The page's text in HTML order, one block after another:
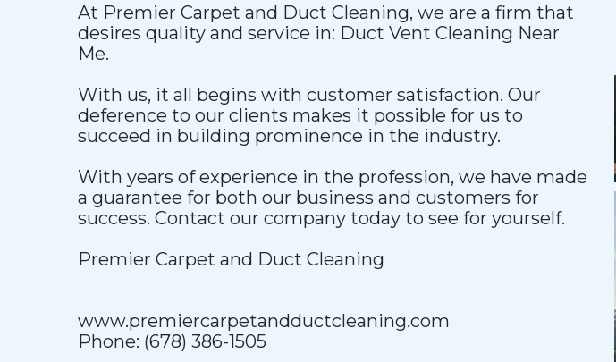
At Premier Carpet and Duct Cleaning, we are a firm that
desires quality and service in: Duct Vent Cleaning Near
Me.
With us, it all begins with customer satisfaction. Our
deference to our clients makes it possible for us to
succeed in building prominence in the industry.
With years of experience in the profession, we have made
a guarantee for both our business and customers for
success. Contact our company today to see for yourself.
Premier Carpet and Duct Cleaning
www.premiercarpetandductcleaning.com
Phone: (678) 386-1505